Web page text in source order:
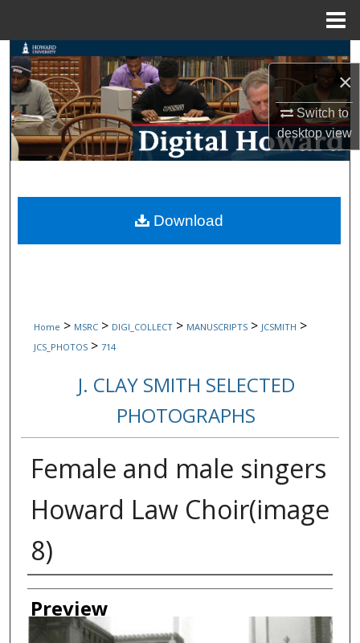
×
Switch to
desktopview
Search
Browse Collections
My Account
Digital Commons Network™
Home > MSRC > DIGI_COLLECT > MANUSCRIPTS > JCSMITH >
JCS_PHOTOS > 714
J. CLAY SMITH SELECTED
PHOTOGRAPHS
Female and male singers
Howard Law Choir(image
8)
Creator
Preview
Download